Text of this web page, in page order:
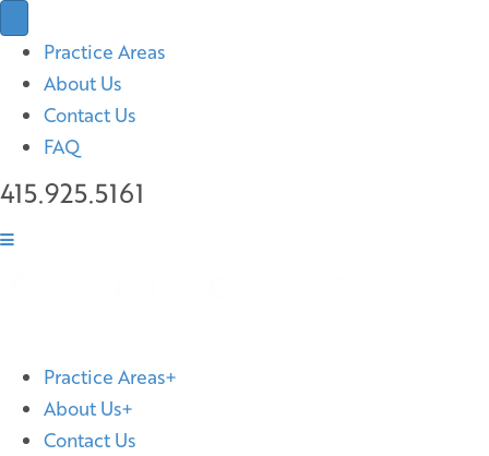
Practice Areas
About Us
Contact Us
FAQ
415.925.5161
Practice Areas
About Us
Contact Us